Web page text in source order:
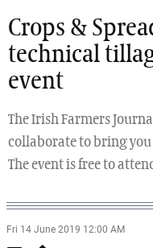
Crops &
technical
event
The Irish Farmers
collaborate to bring you
The event is free to
Fri 14 June 2019 12:00 AM